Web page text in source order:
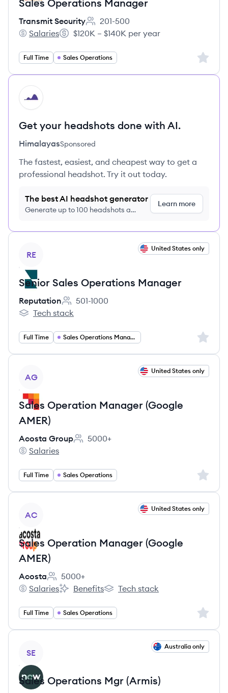
Sales Operations Manager
Transmit Security
Employee count:
201-500
Transmit Security's
Salaries
Salary:
$120K – $140K per year
Full Time Sales Operations Sign
HI
Get your headshots done with AI.
HimalayasSponsored
The fastest, easiest, and cheapest way to get a
professional headshot. Try it out today.
The best AI headshot generator
Generate up to 100 headshots a
Learn more
RE
United States only
Senior Sales Operations Manager
Reputation
Employee count:
501-1000
Reputation's
Tech stack
Full Time Sales Operations Manager Sign
AG
United States only
Sales Operation Manager (Google
AMER)
Acosta Group
Employee count:
5000+
Acosta Group's
Salaries
Full Time Sales Operations Sign
AC
United States only
Sales Operation Manager (Google
AMER)
Acosta
Employee count:
5000+
Acosta's
Salaries
Acosta's
Benefits
Acosta's
Tech stack
Full Time Sales Operations Sign
SE
Australia only
Sales Operations Mgr (Armis)